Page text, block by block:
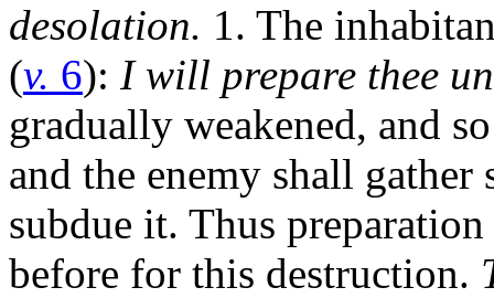
desolation. 1. The
(v. 6): I will prepare thee
gradually weakened, and
and the enemy shall
subdue it. Thus
before for this destruction.